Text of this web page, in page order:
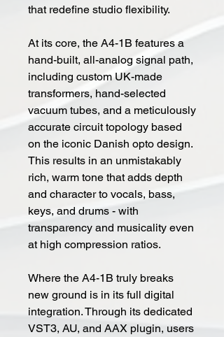
that redefine studio flexibility.
At its core, the A4-1B features a
hand-built, all-analog signal path,
including custom UK-made
transformers, hand-selected
vacuum tubes, and a meticulously
accurate circuit topology based
on the iconic Danish opto design.
This results in an unmistakably
rich, warm tone that adds depth
and character to vocals, bass,
keys, and drums - with
transparency and musicality even
at high compression ratios.
Where the A4-1B truly breaks
new ground is in its full digital
integration. Through its dedicated
VST3, AU, and AAX plugin, users